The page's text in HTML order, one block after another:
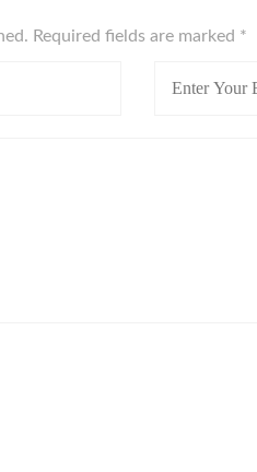
Required fields are marked *